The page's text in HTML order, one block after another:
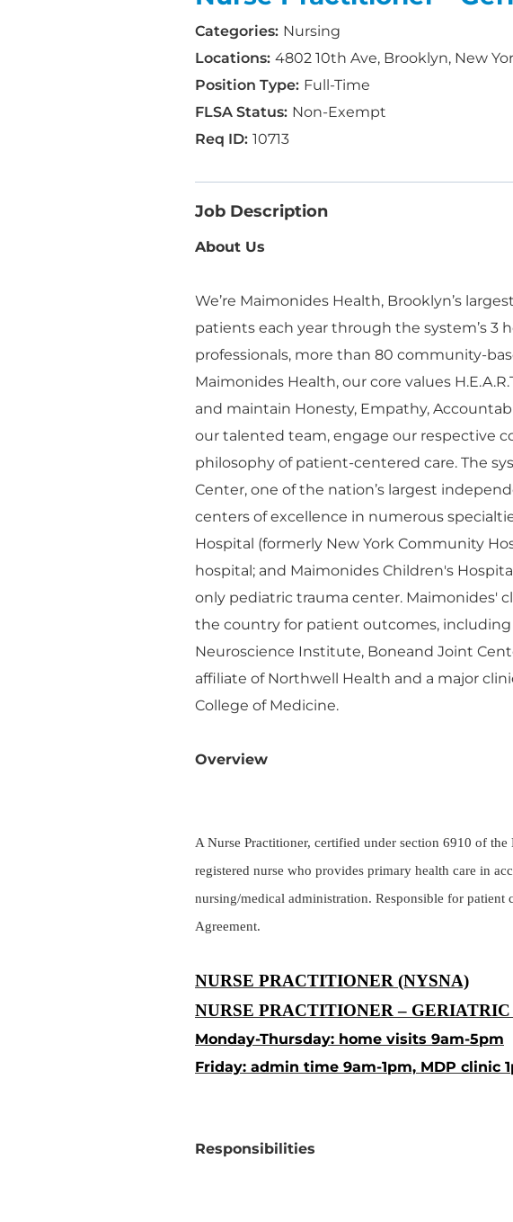
Nursing
4802 10th Ave, Brooklyn, New
Full-Time
Non-Exempt
10713
Job Description
About Us
We’re Maimonides Health, Brooklyn’s
patients each year through the system’s 3
professionals, more than 80 community-
Maimonides Health, our core values
and maintain Honesty, Empathy,
our talented team, engage our respective
philosophy of patient-centered care. The
Center, one of the nation’s largest
centers of excellence in numerous
Hospital (formerly New York Community
hospital; and Maimonides Children's
only pediatric trauma center. Maimonides'
the country for patient outcomes,
Neuroscience Institute, Boneand Joint
affiliate of Northwell Health and a major
College of Medicine.
Overview
A Nurse Practitioner, certified under section 6910 of
registered nurse who provides primary health care in
nursing/medical administration. Responsible for patient
Agreement.
NURSE PRACTITIONER (NYSNA)
NURSE PRACTITIONER –
Monday-Thursday: home visits 9am-5pm
Friday: admin time 9am-1pm, MDP clinic
Responsibilities